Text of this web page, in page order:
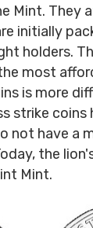
Mint. They
initially
holders.
most
is more
strike
not have a
the
Mint.